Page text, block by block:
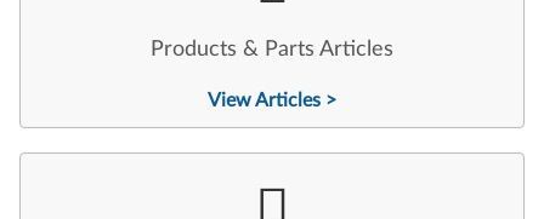
Products & Parts Articles
View Articles >